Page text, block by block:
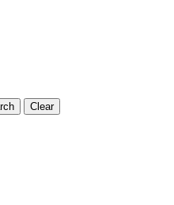
Clear